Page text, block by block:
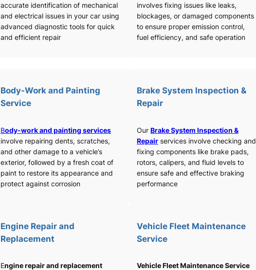
accurate identification of mechanical
and electrical issues in your car using
advanced diagnostic tools for quick
and efficient repair
involves fixing issues like leaks,
blockages, or damaged components
to ensure proper emission control,
fuel efficiency, and safe operation
Body-Work and Painting
Service
Body-work and painting services
involve repairing dents, scratches,
and other damage to a vehicle’s
exterior, followed by a fresh coat of
paint to restore its appearance and
protect against corrosion
Brake System Inspection &
Repair
Our Brake System Inspection &
Repair services involve checking and
fixing components like brake pads,
rotors, calipers, and fluid levels to
ensure safe and effective braking
performance
Engine Repair and
Replacement
Engine repair and replacement
Vehicle Fleet Maintenance
Service
Vehicle Fleet Maintenance Service